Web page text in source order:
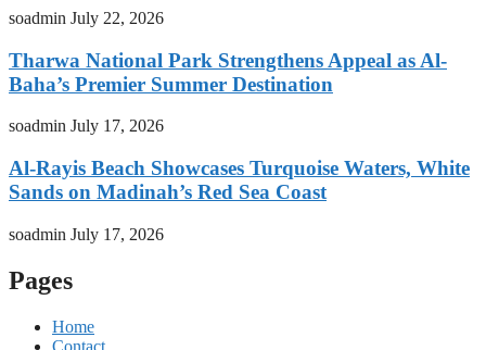
soadmin July 22, 2026
Tharwa National Park Strengthens Appeal as Al-
Baha’s Premier Summer Destination
soadmin July 17, 2026
Al-Rayis Beach Showcases Turquoise Waters, White
Sands on Madinah’s Red Sea Coast
soadmin July 17, 2026
Pages
Home
Contact